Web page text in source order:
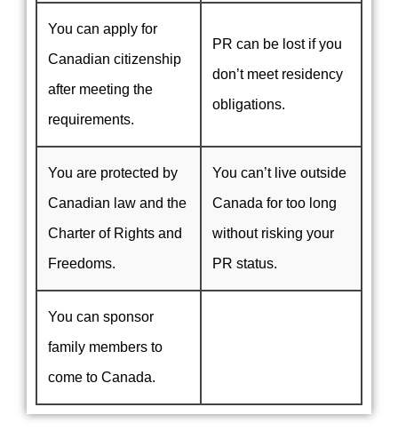
You can apply for
Canadian citizenship
after meeting the
requirements.
PR can be lost if you
don’t meet residency
obligations.
You are protected by
Canadian law and the
Charter of Rights and
Freedoms.
You can’t live outside
Canada for too long
without risking your
PR status.
You can sponsor
family members to
come to Canada.